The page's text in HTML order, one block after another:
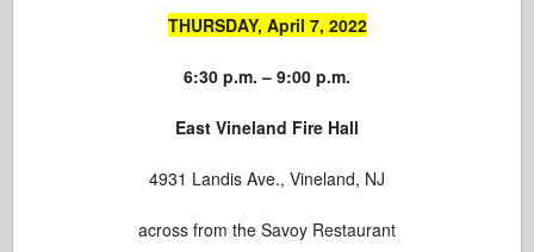
THURSDAY, April 7, 2022
6:30 p.m. – 9:00 p.m.
East Vineland Fire Hall
4931 Landis Ave., Vineland, NJ
across from the Savoy Restaurant